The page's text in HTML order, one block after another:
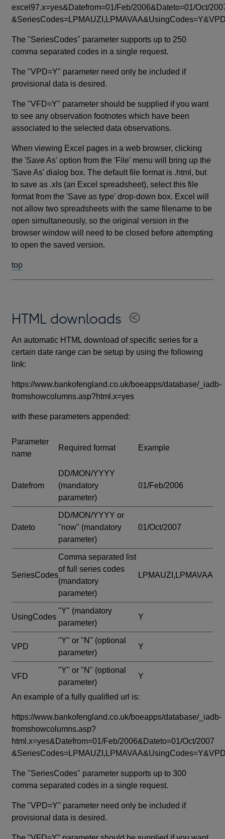
excel97.x=yes&Datefrom=01/Feb/2006&Dateto=01/Oct/
The "SeriesCodes" parameter supports up to 250
comma separated codes in a single request.
The "VPD=Y" parameter need only be included if
provisional data is desired.
The "VFD=Y" parameter should be supplied if you want
to see any observation footnotes which have been
associated to the selected data observations.
When viewing Excel pages in a web browser, clicking
the 'Save As' option from the 'File' menu will bring up the
'Save As' dialog box. The default file format is .html, but
to save as .xls (an Excel spreadsheet), select this file
format from the 'Save as type' drop-down box. Excel will
not allow two spreadsheets with the same filename to be
open simultaneously, so the original version in the
browser window will need to be closed before attempting
to open the saved version.
top
HTML downloads
An automatic HTML download of specific series for a
certain date range can be setup by using the following
link:
https://www.bankofengland.co.uk/boeapps/database/_iadb-
fromshowcolumns.asp?html.x=yes
with these parameters appended:
Parameter
name
Required format Example
Datefrom
DD/MON/YYYY
(mandatory
parameter)
01/Feb/2006
Dateto
DD/MON/YYYY or
"now" (mandatory
parameter)
01/Oct/2007
SeriesCodes
Comma separated list
of full series codes
(mandatory
parameter)
LPMAUZI,LPMAVAA
UsingCodes
"Y" (mandatory
parameter)
Y
VPD
"Y" or "N" (optional
parameter)
Y
VFD
"Y" or "N" (optional
parameter)
Y
An example of a fully qualified url is:
https://www.bankofengland.co.uk/boeapps/database/_iadb-
fromshowcolumns.asp?
html.x=yes&Datefrom=01/Feb/2006&Dateto=01/Oct/2007
The "SeriesCodes" parameter supports up to 300
comma separated codes in a single request.
The "VPD=Y" parameter need only be included if
provisional data is desired.